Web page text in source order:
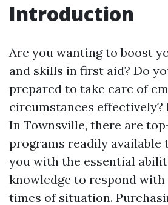
Introduction
Are you wanting to boost
and skills in first aid? Do
prepared to take care of
circumstances effectively?
In Townsville, there are
programs readily available
you with the essential
knowledge to respond
times of situation.